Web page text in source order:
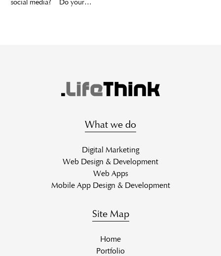
social media? Do your…
What we do
Digital Marketing
Web Design & Development
Web Apps
Mobile App Design & Development
Site Map
Home
Portfolio